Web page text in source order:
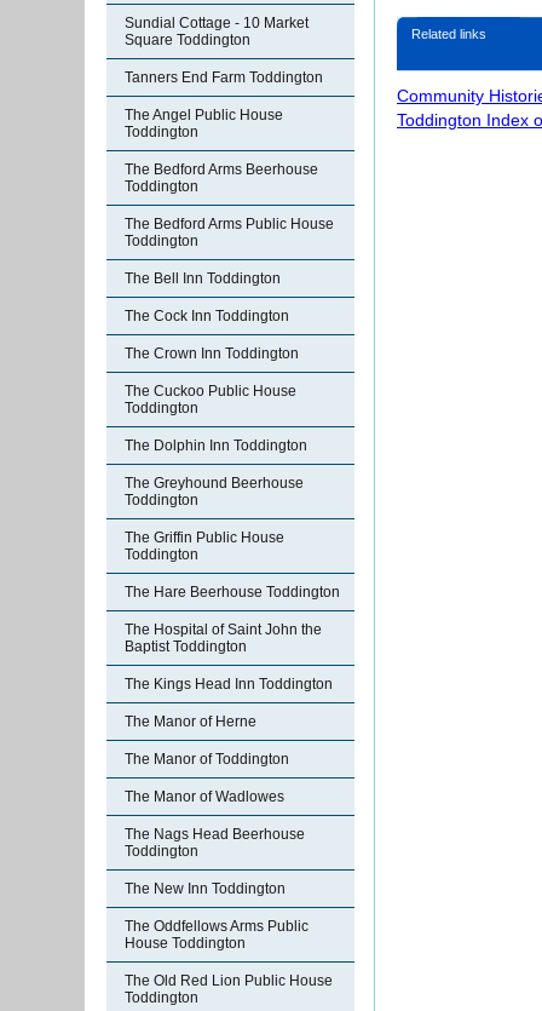
Sundial Cottage - 10 Market
Square Toddington
Tanners End Farm Toddington
The Angel Public House
Toddington
The Bedford Arms Beerhouse
Toddington
The Bedford Arms Public House
Toddington
The Bell Inn Toddington
The Cock Inn Toddington
The Crown Inn Toddington
The Cuckoo Public House
Toddington
The Dolphin Inn Toddington
The Greyhound Beerhouse
Toddington
The Griffin Public House
Toddington
The Hare Beerhouse Toddington
The Hospital of Saint John the
Baptist Toddington
The Kings Head Inn Toddington
The Manor of Herne
The Manor of Toddington
The Manor of Wadlowes
The Nags Head Beerhouse
Toddington
The New Inn Toddington
The Oddfellows Arms Public
House Toddington
The Old Red Lion Public House
Toddington
Related links
Community
Toddington Index